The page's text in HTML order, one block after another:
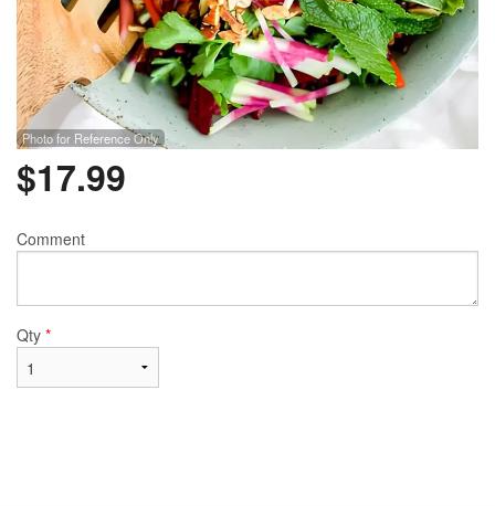
Photo for Reference Only
$17.99
Comment
Qty *